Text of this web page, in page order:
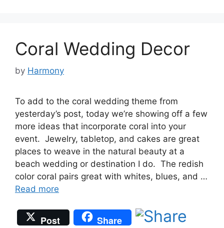
Coral Wedding Decor
by Harmony
To add to the coral wedding theme from
yesterday’s post, today we’re showing off a few
more ideas that incorporate coral into your
event. Jewelry, tabletop, and cakes are great
places to weave in the natural beauty at a
beach wedding or destination I do. The redish
color coral pairs great with whites, blues, and …
Read more
Post Share